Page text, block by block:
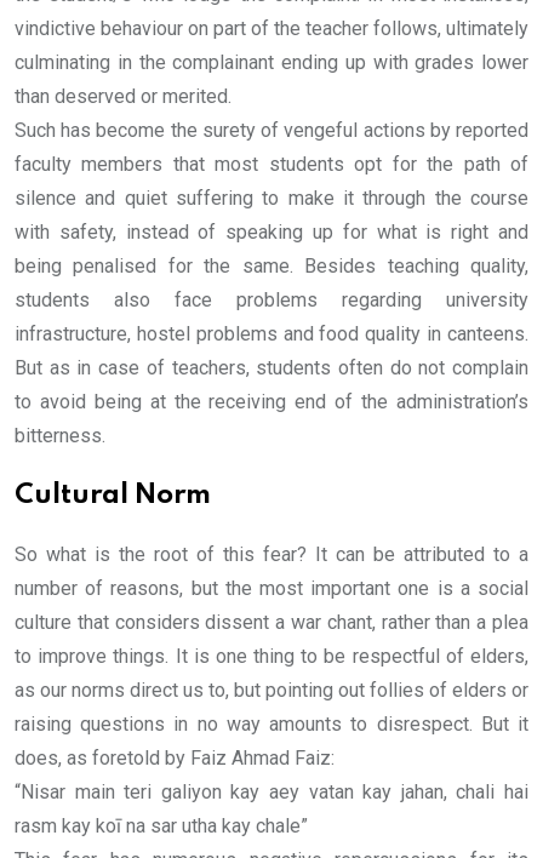
vindictive behaviour on part of the teacher follows, ultimately
culminating in the complainant ending up with grades lower
than deserved or merited.
Such has become the surety of vengeful actions by reported
faculty members that most students opt for the path of
silence and quiet suffering to make it through the course
with safety, instead of speaking up for what is right and
being penalised for the same. Besides teaching quality,
students also face problems regarding university
infrastructure, hostel problems and food quality in canteens.
But as in case of teachers, students often do not complain
to avoid being at the receiving end of the administration’s
bitterness.
Cultural Norm
So what is the root of this fear? It can be attributed to a
number of reasons, but the most important one is a social
culture that considers dissent a war chant, rather than a plea
to improve things. It is one thing to be respectful of elders,
as our norms direct us to, but pointing out follies of elders or
raising questions in no way amounts to disrespect. But it
does, as foretold by Faiz Ahmad Faiz:
“Nisar main teri galiyon kay aey vatan kay jahan, chali hai
rasm kay koī na sar utha kay chale”